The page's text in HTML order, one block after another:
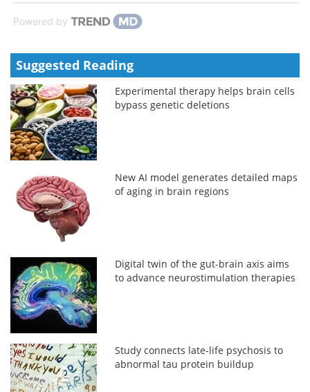
Powered by
Suggested Reading
Experimental therapy helps brain cells
bypass genetic deletions
New AI model generates detailed maps
of aging in brain regions
Digital twin of the gut-brain axis aims
to advance neurostimulation therapies
Study connects late-life psychosis to
abnormal tau protein buildup